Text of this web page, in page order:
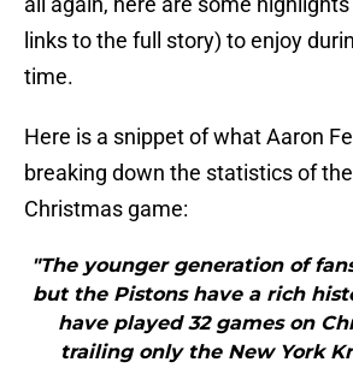
links to the full story) to enjoy
time.
Here is a snippet of what Aaron
breaking down the statistics of
Christmas game:
"The younger generation of
but the Pistons have a rich
have played 32 games on
trailing only the New York